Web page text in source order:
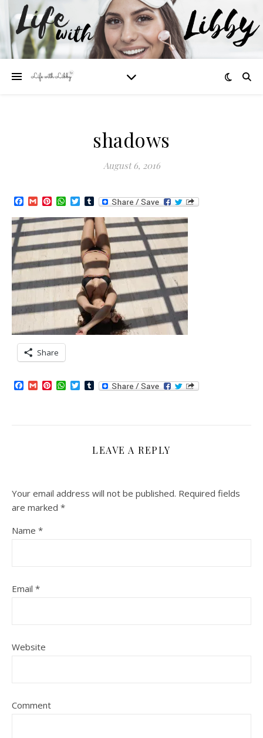
shadows
August 6, 2016
Facebook
GmailPinterest
WhatsApp
TwitterTumblr
Share
Facebook
GmailPinterest
WhatsApp
TwitterTumblr
LEAVE A REPLY
Your email address will not be published. Required fields
are marked *
Name *
Email *
Website
Comment